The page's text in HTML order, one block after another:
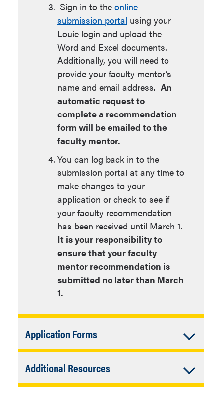
Sign in to the online
submission portal using your
Louie login and upload the
Word and Excel documents.
Additionally, you will need to
provide your faculty mentor’s
name and email address. An
automatic request to
complete a recommendation
form will be emailed to the
faculty mentor.
You can log back in to the
submission portal at any time to
make changes to your
application or check to see if
your faculty recommendation
has been received until March 1.
It is your responsibility to
ensure that your faculty
mentor recommendation is
submitted no later than March
1.
Application FormsAccordion
Closed
Application forms
The application forms below should be
downloaded and saved to your
Additional ResourcesAccordion
Closed
If you’re interested in applying for a